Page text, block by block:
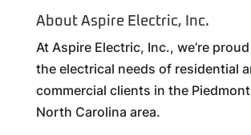
About Aspire Electric, Inc.
At Aspire Electric, Inc., we’re
the electrical needs of residential
commercial clients in the
North Carolina area.